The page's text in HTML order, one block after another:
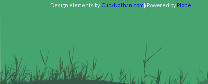
Design elements by ClickNathan.com Powered by Plone